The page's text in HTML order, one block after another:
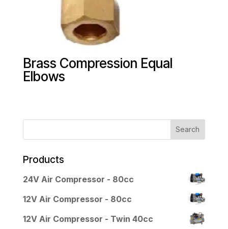
Brass Compression Equal
Elbows
Products
24V Air Compressor - 80cc
12V Air Compressor - 80cc
12V Air Compressor - Twin 40cc